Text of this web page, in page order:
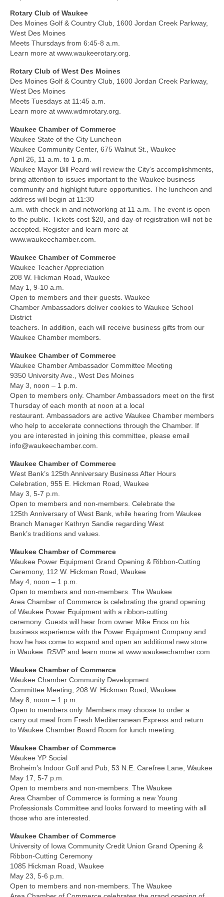
About Us
Contact
Rotary Club of Waukee
Des Moines Golf & Country Club, 1600 Jordan Creek Parkway,
West Des Moines
Meets Thursdays from 6:45-8 a.m.
Learn more at www.waukeerotary.org.
Rotary Club of West Des Moines
Des Moines Golf & Country Club, 1600 Jordan Creek Parkway,
West Des Moines
Meets Tuesdays at 11:45 a.m.
Learn more at www.wdmrotary.org.
Waukee Chamber of Commerce
Waukee State of the City Luncheon
Waukee Community Center, 675 Walnut St., Waukee
April 26, 11 a.m. to 1 p.m.
Waukee Mayor Bill Peard will review the City’s accomplishments,
bring attention to issues important to the Waukee business
community and highlight future opportunities. The luncheon and
address will begin at 11:30
a.m. with check-in and networking at 11 a.m. The event is open
to the public. Tickets cost $20, and day-of registration will not be
accepted. Register and learn more at
www.waukeechamber.com.
Waukee Chamber of Commerce
Waukee Teacher Appreciation
208 W. Hickman Road, Waukee
May 1, 9-10 a.m.
Open to members and their guests. Waukee
Chamber Ambassadors deliver cookies to Waukee School
District
teachers. In addition, each will receive business gifts from our
Waukee Chamber members.
Waukee Chamber of Commerce
Waukee Chamber Ambassador Committee Meeting
9350 University Ave., West Des Moines
May 3, noon – 1 p.m.
Open to members only. Chamber Ambassadors meet on the first
Thursday of each month at noon at a local
restaurant. Ambassadors are active Waukee Chamber members
who help to accelerate connections through the Chamber. If
you are interested in joining this committee, please email
info@waukeechamber.com.
Waukee Chamber of Commerce
West Bank’s 125th Anniversary Business After Hours
Celebration, 955 E. Hickman Road, Waukee
May 3, 5-7 p.m.
Open to members and non-members. Celebrate the
125th Anniversary of West Bank, while hearing from Waukee
Branch Manager Kathryn Sandie regarding West
Bank’s traditions and values.
Waukee Chamber of Commerce
Waukee Power Equipment Grand Opening & Ribbon-Cutting
Ceremony, 112 W. Hickman Road, Waukee
May 4, noon – 1 p.m.
Open to members and non-members. The Waukee
Area Chamber of Commerce is celebrating the grand opening
of Waukee Power Equipment with a ribbon-cutting
ceremony. Guests will hear from owner Mike Enos on his
business experience with the Power Equipment Company and
how he has come to expand and open an additional new store
in Waukee. RSVP and learn more at www.waukeechamber.com.
Waukee Chamber of Commerce
Waukee Chamber Community Development
Committee Meeting, 208 W. Hickman Road, Waukee
May 8, noon – 1 p.m.
Open to members only. Members may choose to order a
carry out meal from Fresh Mediterranean Express and return
to Waukee Chamber Board Room for lunch meeting.
Waukee Chamber of Commerce
Waukee YP Social
Broheim’s Indoor Golf and Pub, 53 N.E. Carefree Lane, Waukee
May 17, 5-7 p.m.
Open to members and non-members. The Waukee
Area Chamber of Commerce is forming a new Young
Professionals Committee and looks forward to meeting with all
those who are interested.
Waukee Chamber of Commerce
University of Iowa Community Credit Union Grand Opening &
Ribbon-Cutting Ceremony
1085 Hickman Road, Waukee
May 23, 5-6 p.m.
Open to members and non-members. The Waukee